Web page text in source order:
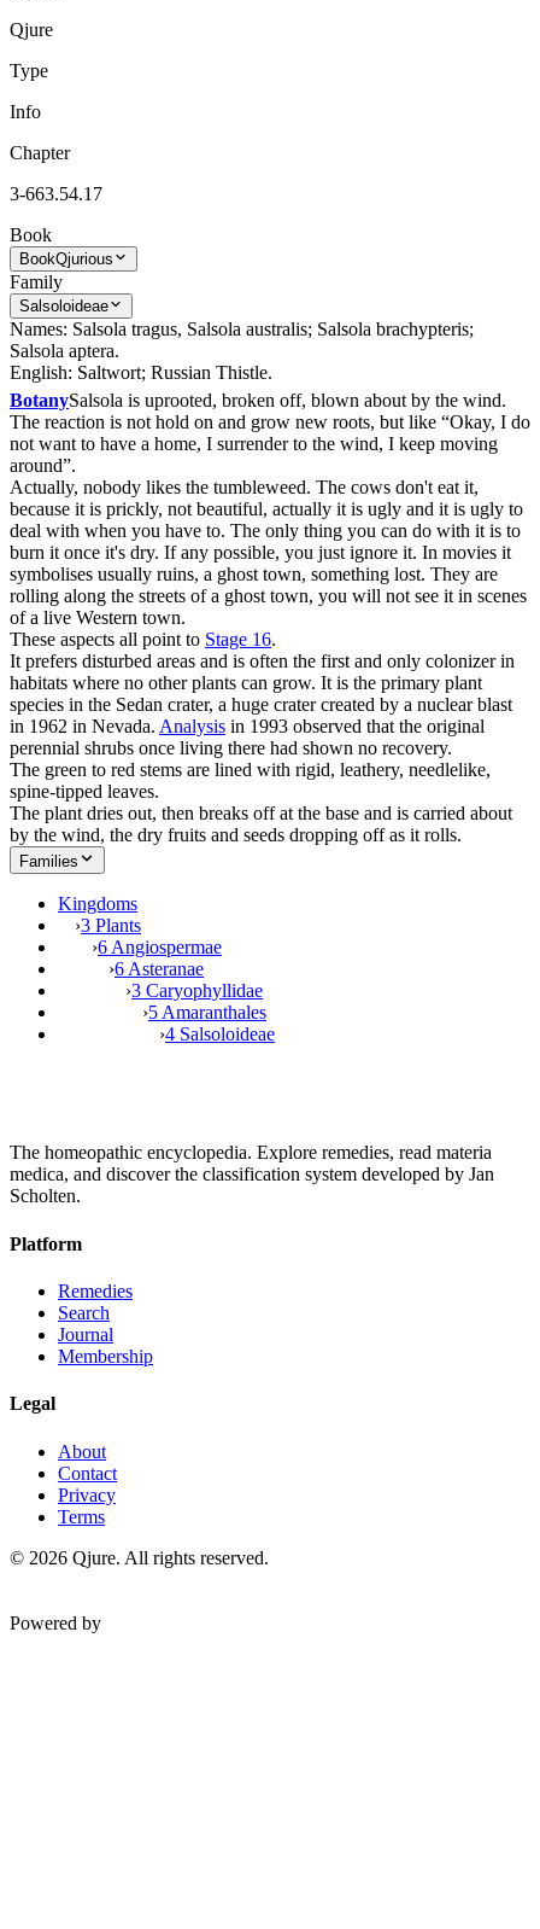
Qjure
Type
Info
Chapter
3-663.54.17
Book
BookQjurious
Family
Salsoloideae
Names: Salsola tragus, Salsola australis; Salsola brachypteris;
Salsola aptera.
English: Saltwort; Russian Thistle.
BotanySalsola is uprooted, broken off, blown about by the wind.
The reaction is not hold on and grow new roots, but like “Okay, I do
not want to have a home, I surrender to the wind, I keep moving
around”.
Actually, nobody likes the tumbleweed. The cows don't eat it,
because it is prickly, not beautiful, actually it is ugly and it is ugly to
deal with when you have to. The only thing you can do with it is to
burn it once it's dry. If any possible, you just ignore it. In movies it
symbolises usually ruins, a ghost town, something lost. They are
rolling along the streets of a ghost town, you will not see it in scenes
of a live Western town.
These aspects all point to Stage 16.
It prefers disturbed areas and is often the first and only colonizer in
habitats where no other plants can grow. It is the primary plant
species in the Sedan crater, a huge crater created by a nuclear blast
in 1962 in Nevada. Analysis in 1993 observed that the original
perennial shrubs once living there had shown no recovery.
The green to red stems are lined with rigid, leathery, needlelike,
spine-tipped leaves.
The plant dries out, then breaks off at the base and is carried about
by the wind, the dry fruits and seeds dropping off as it rolls.
Families
Kingdoms
›3 Plants
›6 Angiospermae
›6 Asteranae
›3 Caryophyllidae
›5 Amaranthales
›4 Salsoloideae
The homeopathic encyclopedia. Explore remedies, read materia
medica, and discover the classification system developed by Jan
Scholten.
Platform
Remedies
Search
Journal
Membership
Legal
About
Contact
Privacy
Terms
© 2026 Qjure. All rights reserved.
Powered by